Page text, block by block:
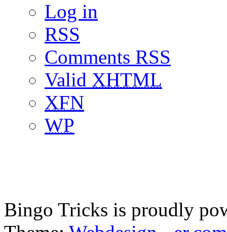
Log in
RSS
Comments RSS
Valid XHTML
XFN
WP
Bingo Tricks is proudly